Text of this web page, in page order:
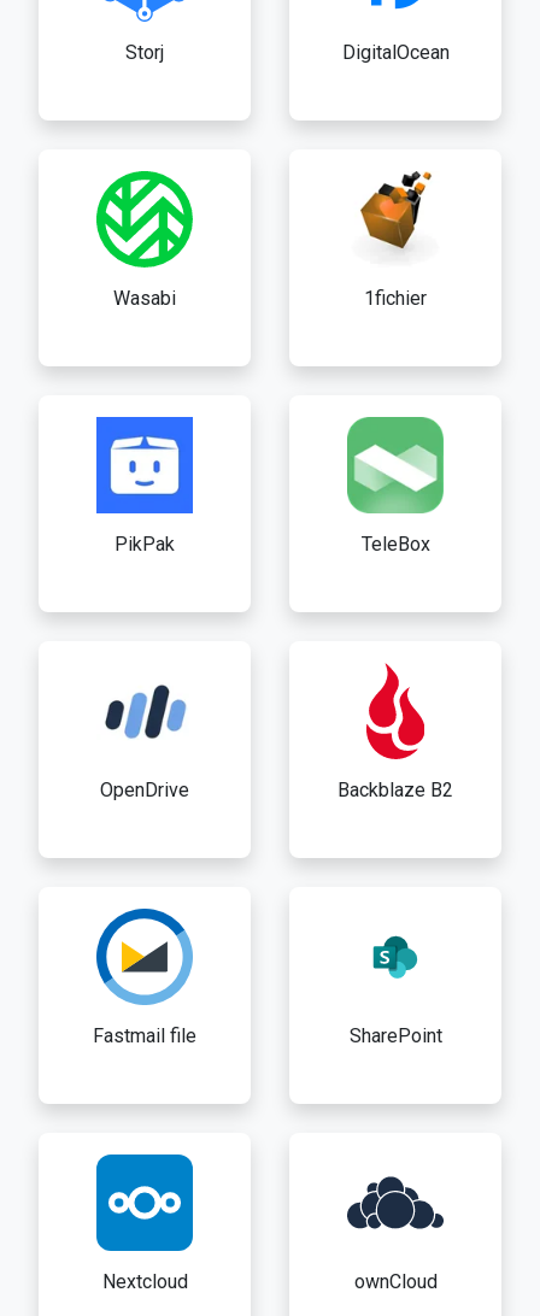
Storj DigitalOcean
Wasabi 1fichier
PikPak TeleBox
OpenDrive Backblaze B2
Fastmail file SharePoint
Nextcloud ownCloud